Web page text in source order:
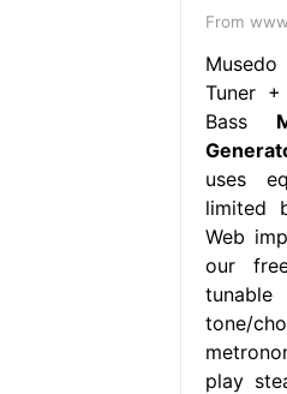
From
Tuner
Bass
uses
limited
Web
our
tone/
play